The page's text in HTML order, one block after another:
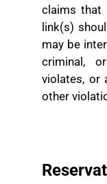
claims that
link(s)
may be
criminal,
violates, or
other